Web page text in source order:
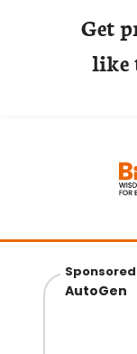
AutoGen
Get
like